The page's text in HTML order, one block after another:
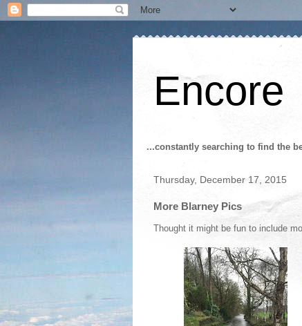
Encore
...constantly searching to find the
Thursday, December 17, 2015
More Blarney Pics
Thought it might be fun to include